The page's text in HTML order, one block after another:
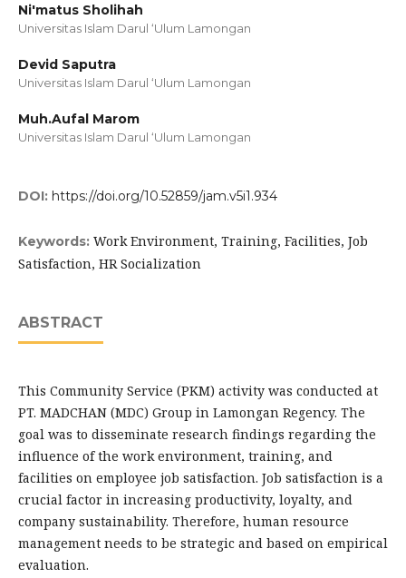
Ni'matus Sholihah
Universitas Islam Darul ‘Ulum Lamongan
Devid Saputra
Universitas Islam Darul ‘Ulum Lamongan
Muh.Aufal Marom
Universitas Islam Darul ‘Ulum Lamongan
DOI: https://doi.org/10.52859/jam.v5i1.934
Keywords: Work Environment, Training, Facilities, Job
Satisfaction, HR Socialization
ABSTRACT
This Community Service (PKM) activity was conducted at
PT. MADCHAN (MDC) Group in Lamongan Regency. The
goal was to disseminate research findings regarding the
influence of the work environment, training, and
facilities on employee job satisfaction. Job satisfaction is a
crucial factor in increasing productivity, loyalty, and
company sustainability. Therefore, human resource
management needs to be strategic and based on empirical
evaluation.